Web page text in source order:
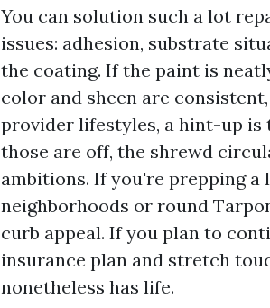
You can solution such a lot
issues: adhesion, substrate
the coating. If the paint is
color and sheen are
provider lifestyles, a hint-up is
those are off, the shrewd
ambitions. If you're prepping
neighborhoods or round
curb appeal. If you plan to
insurance plan and stretch
nonetheless has life.